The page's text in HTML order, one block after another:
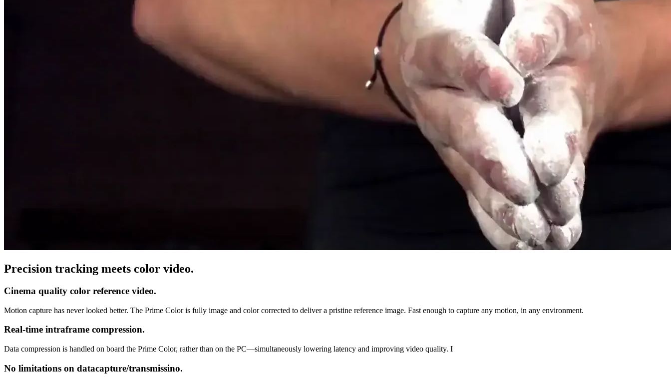
Precision tracking meets color video.
Cinema quality color reference video.
Motion capture has never looked better. The Prime Color is fully image and color corrected to deliver a pristine reference image. Fast enough to capture any motion, in any environment.
Real-time intraframe compression.
Data compression is handled on board the Prime Color, rather than on the PC—simultaneously lowering latency and improving video quality. I
No limitations on datacapture/transmissino.